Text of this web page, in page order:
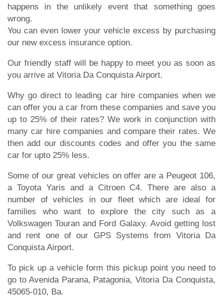
happens in the unlikely event that something goes
wrong.
You can even lower your vehicle excess by purchasing
our new excess insurance option.
Our friendly staff will be happy to meet you as soon as
you arrive at Vitoria Da Conquista Airport.
Why go direct to leading car hire companies when we
can offer you a car from these companies and save you
up to 25% of their rates? We work in conjunction with
many car hire companies and compare their rates. We
then add our discounts codes and offer you the same
car for upto 25% less.
Some of our great vehicles on offer are a Peugeot 106,
a Toyota Yaris and a Citroen C4. There are also a
number of vehicles in our fleet which are ideal for
families who want to explore the city such as a
Volkswagen Touran and Ford Galaxy. Avoid getting lost
and rent one of our GPS Systems from Vitoria Da
Conquista Airport.
To pick up a vehicle form this pickup point you need to
go to Avenida Parana, Patagonia, Vitoria Da Conquista,
45065-010, Ba.